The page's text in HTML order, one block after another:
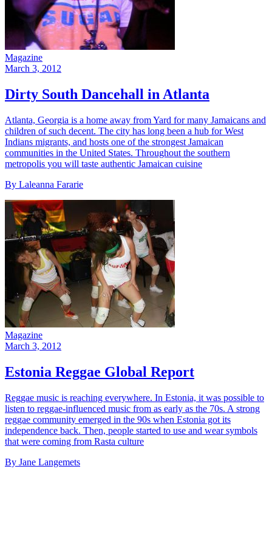
Magazine
March 3, 2012
Dirty South Dancehall in Atlanta
Atlanta, Georgia is a home away from Yard for many Jamaicans and
children of such decent. The city has long been a hub for West
Indians migrants, and hosts one of the strongest Jamaican
communities in the United States. Throughout the southern
metropolis you will taste authentic Jamaican cuisine
By Laleanna Fararie
Magazine
March 3, 2012
Estonia Reggae Global Report
Reggae music is reaching everywhere. In Estonia, it was possible to
listen to reggae-influenced music from as early as the 70s. A strong
reggae community emerged in the 90s when Estonia got its
independence back. Then, people started to use and wear symbols
that were coming from Rasta culture
By Jane Langemets